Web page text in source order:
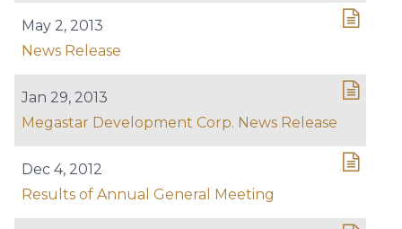
May 2, 2013
News Release
Jan 29, 2013
Megastar Development Corp. News Release
Dec 4, 2012
Results of Annual General Meeting